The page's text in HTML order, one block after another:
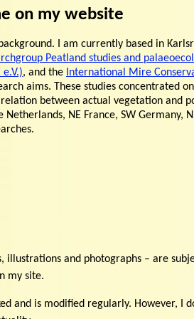
on my website
I am currently based in
Peatland studies and
e.V.), and the International Mire
aims. These studies concentrated
between actual vegetation and
NE France, SW Germany,
and photographs – are
my site.
and is modified regularly. However, I